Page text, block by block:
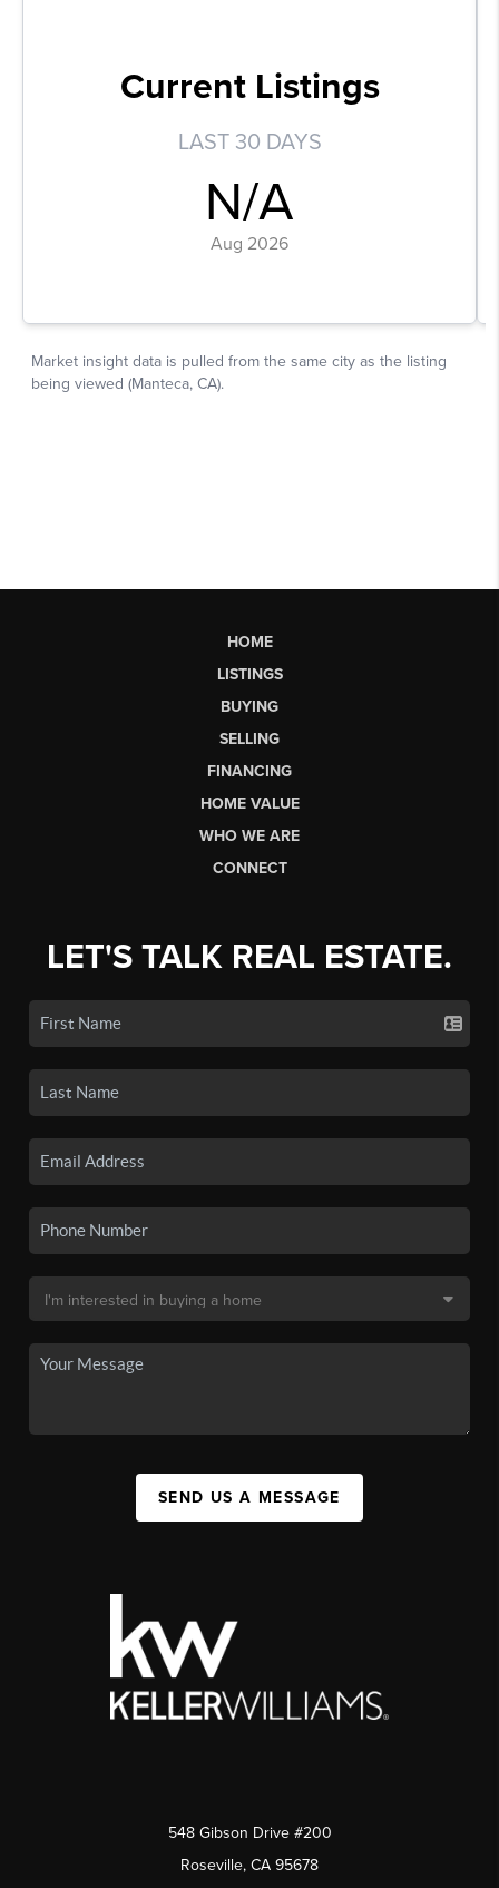
HOME
LISTINGS
BUYING
SELLING
FINANCING
HOME VALUE
WHO WE ARE
CONNECT
LET'S TALK REAL ESTATE.
SEND US A MESSAGE
548 Gibson Drive #200
Roseville, CA 95678